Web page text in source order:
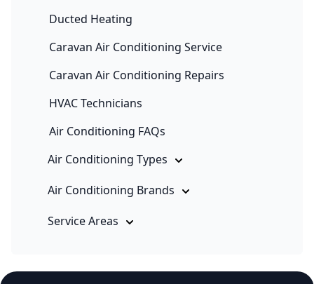
Ducted Heating
Caravan Air Conditioning Service
Caravan Air Conditioning Repairs
HVAC Technicians
Air Conditioning FAQs
Air Conditioning Types
Air Conditioning Brands
Service Areas